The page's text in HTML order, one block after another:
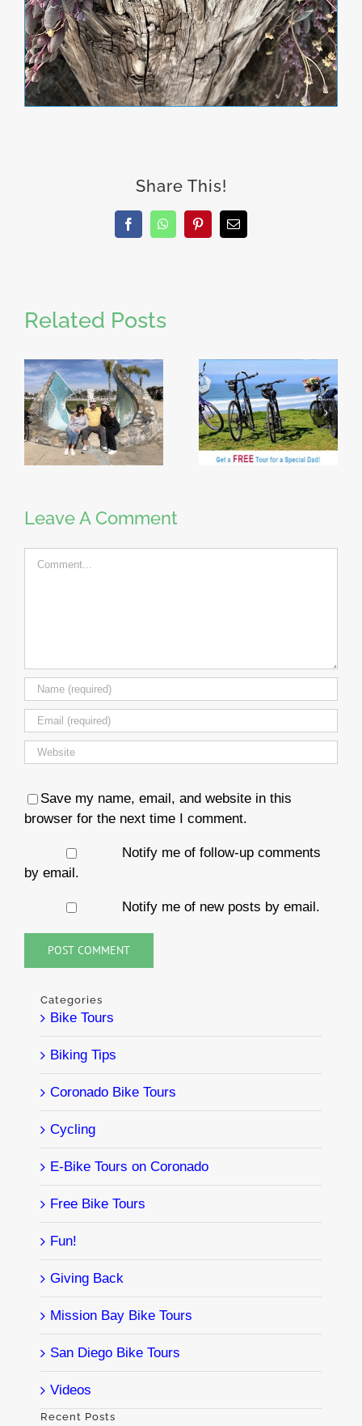
Share This!
FacebookWhatsAppPinterestEmail
Related Posts
Leave A Comment
Comment
Save my name, email, and website in this
browser for the next time I comment.
Notify me of follow-up comments
by email.
Notify me of new posts by email.
Categories
Bike Tours
Biking Tips
Coronado Bike Tours
Cycling
E-Bike Tours on Coronado
Free Bike Tours
Fun!
Giving Back
Mission Bay Bike Tours
San Diego Bike Tours
Videos
Recent Posts